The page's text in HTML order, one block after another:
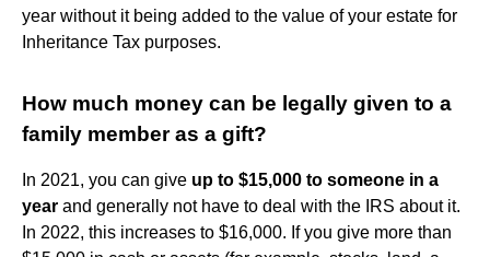
year without it being added to the value of your estate for
Inheritance Tax purposes.
How much money can be legally given to a
family member as a gift?
In 2021, you can give up to $15,000 to someone in a
year and generally not have to deal with the IRS about it.
In 2022, this increases to $16,000. If you give more than